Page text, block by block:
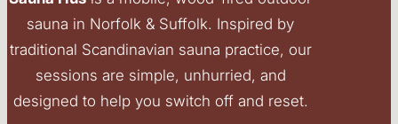
sauna in Norfolk & Suffolk. Inspired by
traditional Scandinavian sauna practice, our
sessions are simple, unhurried, and
designed to help you switch off and reset.